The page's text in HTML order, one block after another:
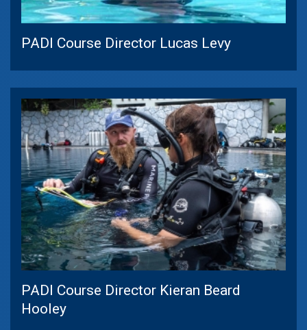
PADI Course Director Lucas Levy
PADI Course Director Kieran Beard
Hooley